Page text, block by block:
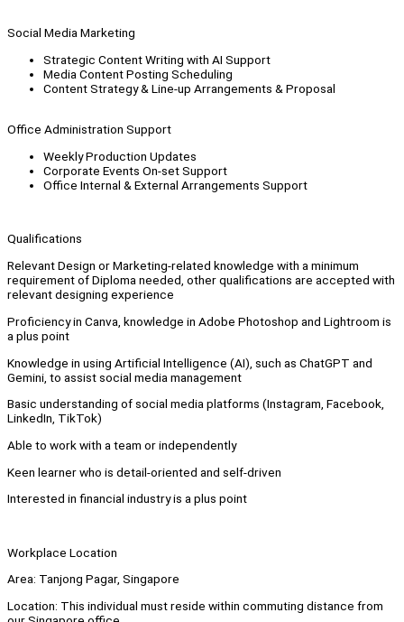
Social Media Marketing
Strategic Content Writing with AI Support
Media Content Posting Scheduling
Content Strategy & Line-up Arrangements & Proposal
Office Administration Support
Weekly Production Updates
Corporate Events On-set Support
Office Internal & External Arrangements Support
Qualifications
Relevant Design or Marketing-related knowledge with a minimum
requirement of Diploma needed, other qualifications are accepted with
relevant designing experience
Proficiency in Canva, knowledge in Adobe Photoshop and Lightroom is
a plus point
Knowledge in using Artificial Intelligence (AI), such as ChatGPT and
Gemini, to assist social media management
Basic understanding of social media platforms (Instagram, Facebook,
LinkedIn, TikTok)
Able to work with a team or independently
Keen learner who is detail-oriented and self-driven
Interested in financial industry is a plus point
Workplace Location
Area: Tanjong Pagar, Singapore
Location: This individual must reside within commuting distance from